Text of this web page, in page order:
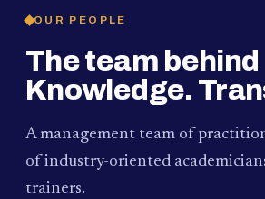
OUR PEOPLE
The team behind
Knowledge.
A management team of
of industry-oriented
trainers.